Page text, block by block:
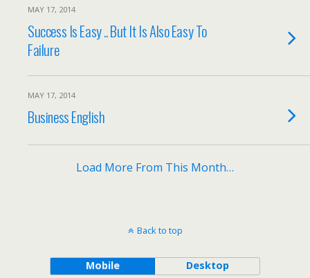
MAY 17, 2014
Success Is Easy .. But It Is Also Easy To
Failure
MAY 17, 2014
Business English
Load More From This Month…
Back to top
Mobile Desktop